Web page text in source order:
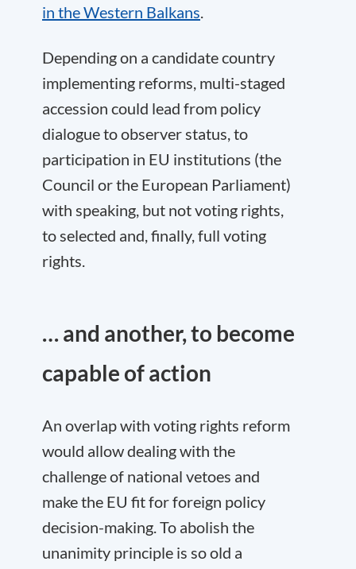
in the Western Balkans.
Depending on a candidate country
implementing reforms, multi-staged
accession could lead from policy
dialogue to observer status, to
participation in EU institutions (the
Council or the European Parliament)
with speaking, but not voting rights,
to selected and, finally, full voting
rights.
… and another, to become
capable of action
An overlap with voting rights reform
would allow dealing with the
challenge of national vetoes and
make the EU fit for foreign policy
decision-making. To abolish the
unanimity principle is so old a